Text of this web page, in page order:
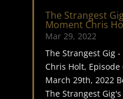
The Strangest
Moment Chris
Mar 29, 2022
The Strangest Gig
Chris Holt, Episode
March 29th, 2022
The Strangest